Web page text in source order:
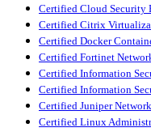
Certified Cloud Security
Certified Citrix
Certified Docker
Certified Fortinet
Certified Information
Certified Information
Certified Juniper
Certified Linux